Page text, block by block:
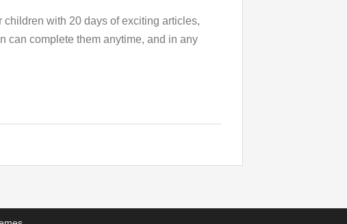
with 20 days of exciting articles,
can complete them anytime, and in any